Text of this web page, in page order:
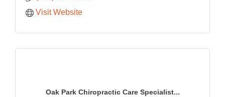
Visit Website
Oak Park Chiropractic Care Specialist...